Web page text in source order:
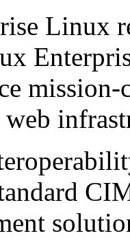
Linux
mission-